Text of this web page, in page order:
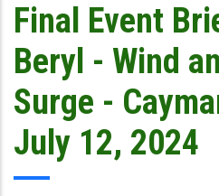
Final Event
Beryl - Wind
Surge -
July 12, 2024